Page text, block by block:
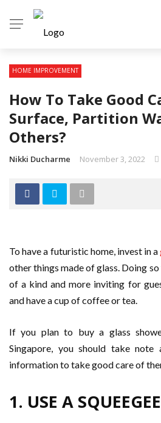
HOME IMPROVEMENT
How To Take Good
Surface, Partition
Others?
Nikki Ducharme November 3, 2022
To have a futuristic home, invest in a
other things made of glass. Doing
of a kind and more inviting for
and have a cup of coffee or tea.
If you plan to buy a glass
Singapore, you should take
information to take good care of
1. USE A